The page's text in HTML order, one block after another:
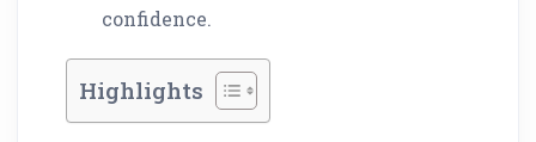
confidence.
Highlights